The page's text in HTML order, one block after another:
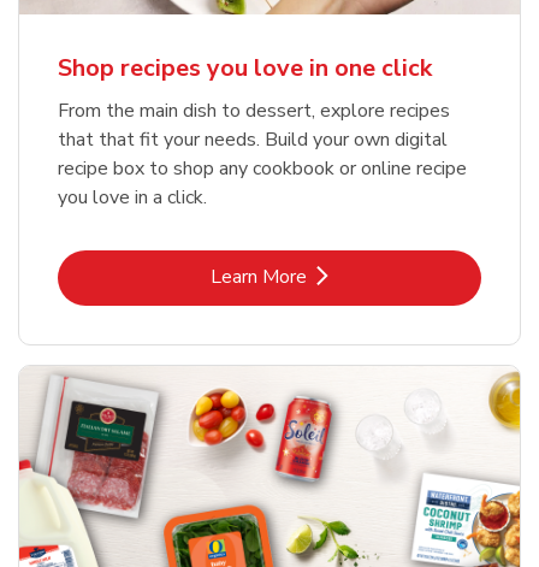
Shop recipes you love in one click
From the main dish to dessert, explore recipes
that that fit your needs. Build your own digital
recipe box to shop any cookbook or online recipe
you love in a click.
Learn MoreLink Opens in New Tab